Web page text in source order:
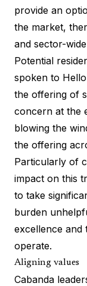
provide an
the market,
and sector-
Potential
spoken to
the offering of
concern at the
blowing the
the offering
Particularly of
impact on this
to take
burden
excellence and
operate.
Aligning values
Cabanda